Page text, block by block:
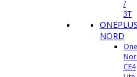
/
3T
ONEPLUS
NORD
CE4